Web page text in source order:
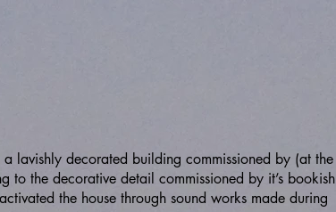
lavishly decorated building commissioned by (at the
to the decorative detail commissioned by it’s bookish
the house through sound works made during